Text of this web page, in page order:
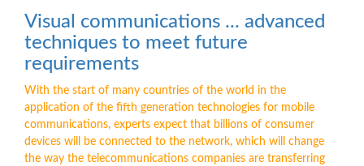
Visual communications ... advanced
techniques to meet future
requirements
With the start of many countries of the world in the
application of the fifth generation technologies for mobile
communications, experts expect that billions of consumer
devices will be connected to the network, which will change
the way the telecommunications companies are transferring